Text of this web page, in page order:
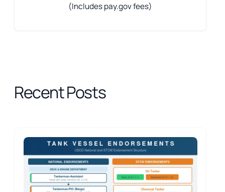
(Includes pay.gov fees)
Recent Posts